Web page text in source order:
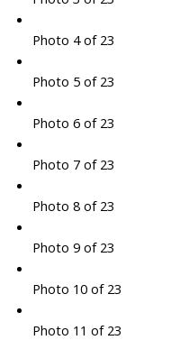
Photo 4 of 23
Photo 5 of 23
Photo 6 of 23
Photo 7 of 23
Photo 8 of 23
Photo 9 of 23
Photo 10 of 23
Photo 11 of 23